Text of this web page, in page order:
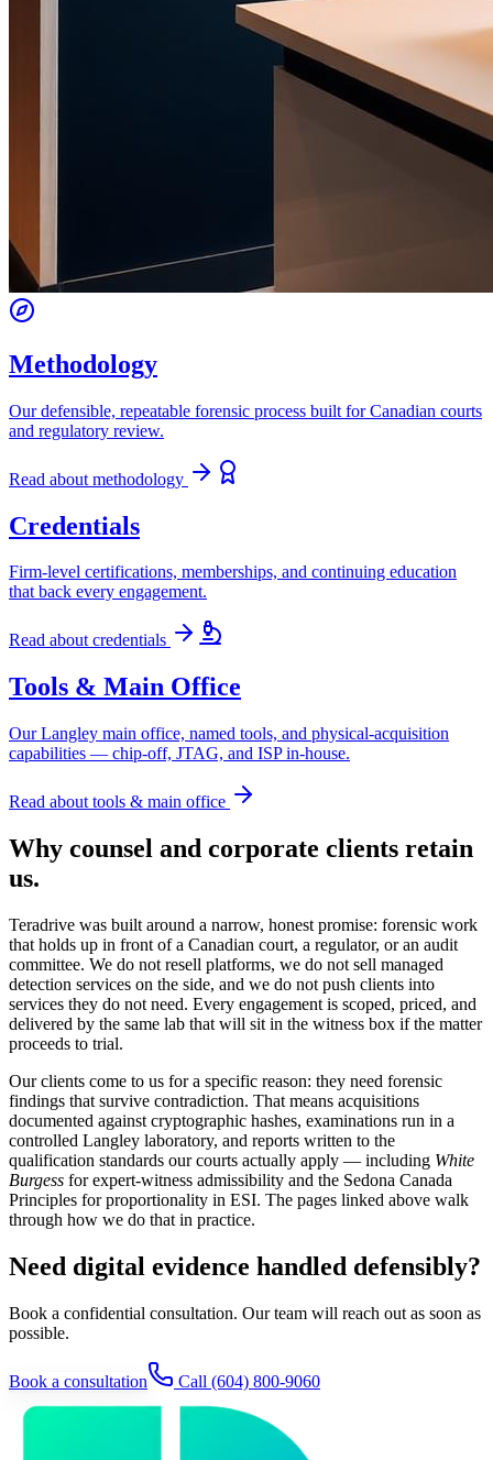
Methodology
Our defensible, repeatable forensic process built for Canadian courts
and regulatory review.
Read about methodology
Credentials
Firm-level certifications, memberships, and continuing education
that back every engagement.
Read aboutcredentials
Tools & Main Office
Our Langley main office, named tools, and physical-acquisition
capabilities — chip-off, JTAG, and ISP in-house.
Read about tools & main office
Why counsel and corporate clients retain
us.
Teradrive was built around a narrow, honest promise: forensic work
that holds up in front of a Canadian court, a regulator, or an audit
committee. We do not resell platforms, we do not sell managed
detection services on the side, and we do not push clients into
services they do not need. Every engagement is scoped, priced, and
delivered by the same lab that will sit in the witness box if the matter
proceeds to trial.
Our clients come to us for a specific reason: they need forensic
findings that survive contradiction. That means acquisitions
documented against cryptographic hashes, examinations run in a
controlled Langley laboratory, and reports written to the
qualification standards our courts actually apply — including White
Burgess for expert-witness admissibility and the Sedona Canada
Principles for proportionality in ESI. The pages linked above walk
through how we do that in practice.
Need digital evidence handled defensibly?
Book a confidential consultation. Our team will reach out as soon as
possible.
Book a consultation Call (604) 800-9060